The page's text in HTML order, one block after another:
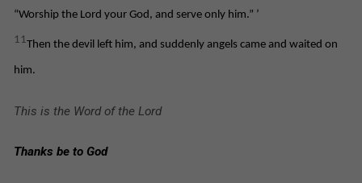
“Worship the Lord your God, and serve only him.” ’
11Then the devil left him, and suddenly angels came and waited on
him.
This is the Word of the Lord
Thanks be to God